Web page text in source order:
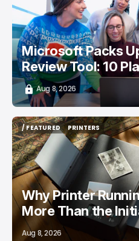
Microsoft Packs
Review Tool: 10
Aug 8, 2026
/ FEATURED
/ FEATURED
PRINTERS
PRINTERS
Why Printer
More Than the
Aug 8, 2026